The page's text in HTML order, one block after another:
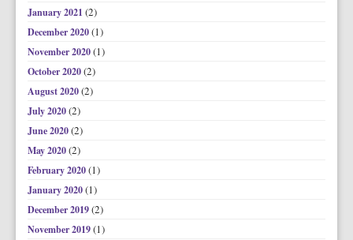
January 2021 (2)
December 2020(1)
November 2020(1)
October 2020(2)
August 2020(2)
July 2020(2)
June 2020(2)
May 2020(2)
February 2020(1)
January 2020(1)
December 2019(2)
November 2019(1)